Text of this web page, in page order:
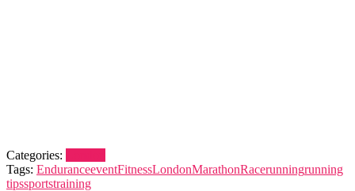
Categories:
Tags: EnduranceeventFitnessLondonMarathonRacerunningrunning
tipssportstraining